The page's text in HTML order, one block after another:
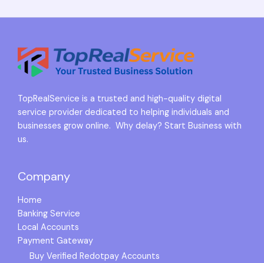
TopRealService is a trusted and high-quality digital
service provider dedicated to helping individuals and
businesses grow online. Why delay? Start Business with
us.
Company
Home
Banking Service
Local Accounts
Payment Gateway
Buy Verified Redotpay Accounts